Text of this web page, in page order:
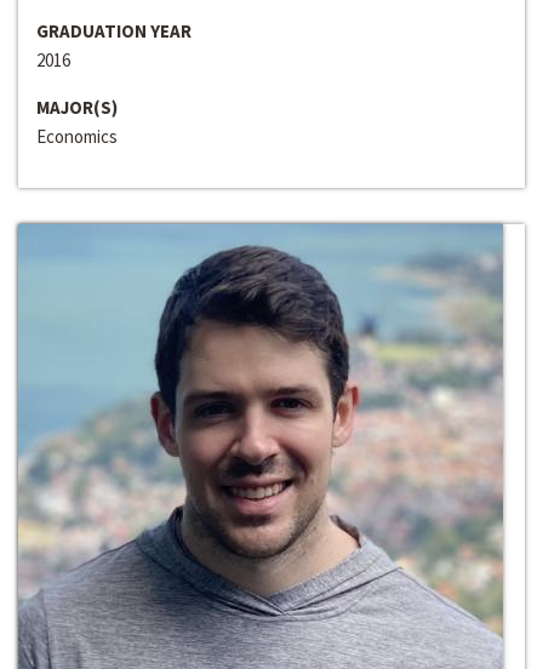
GRADUATION YEAR
2016
MAJOR(S)
Economics